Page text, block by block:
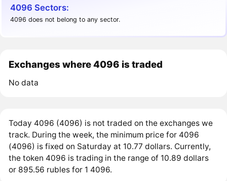
4096 Sectors:
4096 does not belong to any sector.
Exchanges where 4096 is traded
No data
Today 4096 (4096) is not traded on the exchanges we
track. During the week, the minimum price for 4096
(4096) is fixed on Saturday at 10.77 dollars. Currently,
the token 4096 is trading in the range of 10.89 dollars
or 895.56 rubles for 1 4096.